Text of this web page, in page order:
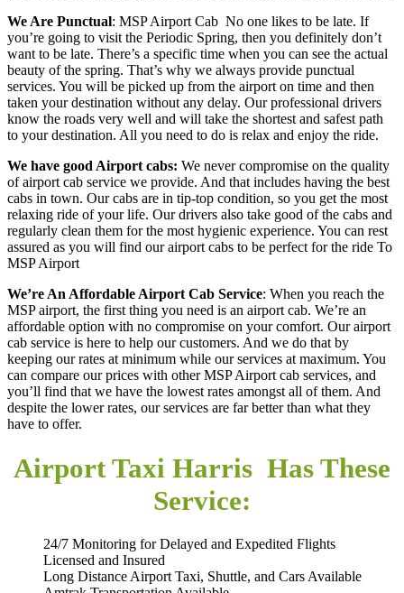
We Are Punctual: MSP Airport Cab No one likes to be late. If
you’re going to visit the Periodic Spring, then you definitely don’t
want to be late. There’s a specific time when you can see the actual
beauty of the spring. That’s why we always provide punctual
services. You will be picked up from the airport on time and then
taken your destination without any delay. Our professional drivers
know the roads very well and will take the shortest and safest path
to your destination. All you need to do is relax and enjoy the ride.
We have good Airport cabs: We never compromise on the quality
of airport cab service we provide. And that includes having the best
cabs in town. Our cabs are in tip-top condition, so you get the most
relaxing ride of your life. Our drivers also take good of the cabs and
regularly clean them for the most hygienic experience. You can rest
assured as you will find our airport cabs to be perfect for the ride To
MSP Airport
We’re An Affordable Airport Cab Service: When you reach the
MSP airport, the first thing you need is an airport cab. We’re an
affordable option with no compromise on your comfort. Our airport
cab service is here to help our customers. And we do that by
keeping our rates at minimum while our services at maximum. You
can compare our prices with other MSP Airport cab services, and
you’ll find that we have the lowest rates amongst all of them. And
despite the lower rates, our services are far better than what they
have to offer.
Airport Taxi Harris Has These
Service:
24/7 Monitoring for Delayed and Expedited Flights
Licensed and Insured
Long Distance Airport Taxi, Shuttle, and Cars Available